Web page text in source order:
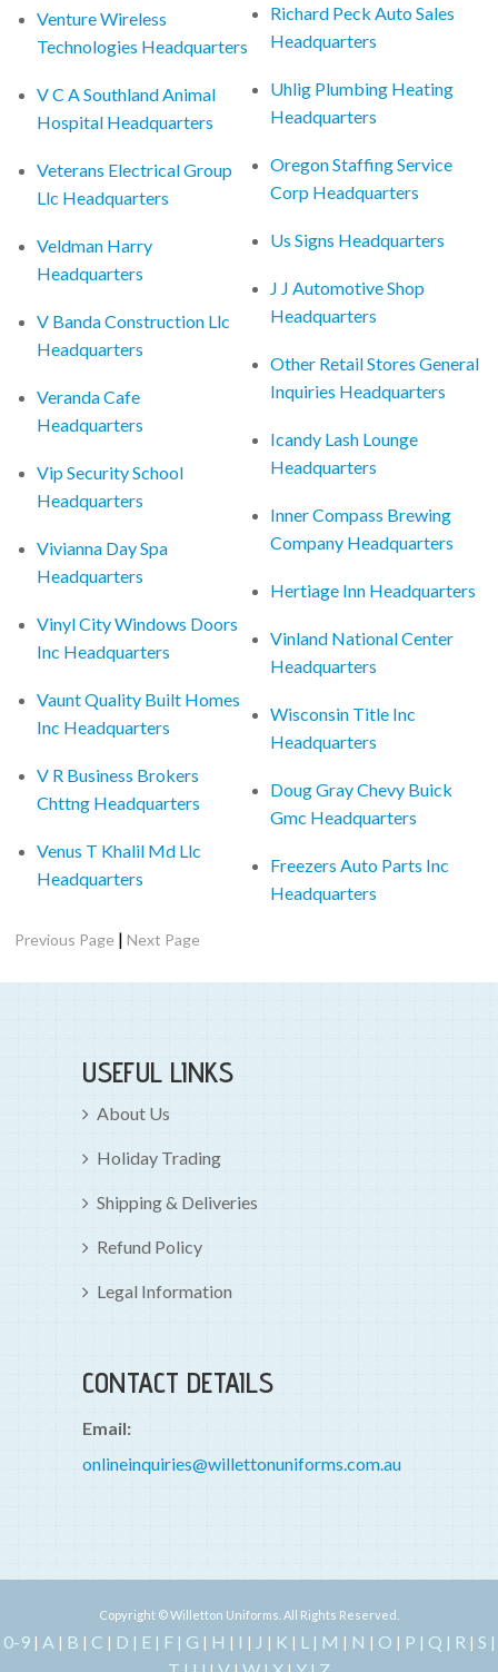
Venture Wireless
Technologies Headquarters
V C A Southland Animal
Hospital Headquarters
Veterans Electrical Group
Llc Headquarters
Veldman Harry
Headquarters
V Banda Construction Llc
Headquarters
Veranda Cafe
Headquarters
Vip Security School
Headquarters
Vivianna Day Spa
Headquarters
Vinyl City Windows Doors
Inc Headquarters
Vaunt Quality Built Homes
Inc Headquarters
V R Business Brokers
Chttng Headquarters
Venus T Khalil Md Llc
Headquarters
Richard Peck Auto Sales
Headquarters
Uhlig Plumbing Heating
Headquarters
Oregon Staffing Service
Corp Headquarters
Us Signs Headquarters
J J Automotive Shop
Headquarters
Other Retail Stores General
Inquiries Headquarters
Icandy Lash Lounge
Headquarters
Inner Compass Brewing
Company Headquarters
Hertiage Inn Headquarters
Vinland National Center
Headquarters
Wisconsin Title Inc
Headquarters
Doug Gray Chevy Buick
Gmc Headquarters
Freezers Auto Parts Inc
Headquarters
Previous Page |Next Page
USEFUL LINKS
About Us
Holiday Trading
Shipping & Deliveries
Refund Policy
Legal Information
CONTACT DETAILS
Email:
onlineinquiries@willettonuniforms.com.au
Copyright © Willetton Uniforms. All Rights Reserved.
0-9| A | B | C | D | E| F| G | H | I | J | K | L | M | N | O | P | Q | R | S |